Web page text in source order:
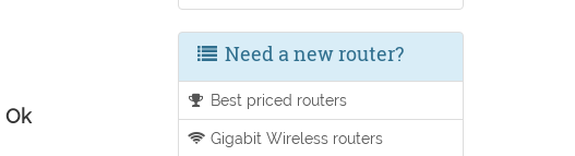
Ok
Need a new router?
Best priced routers
Gigabit Wireless routers